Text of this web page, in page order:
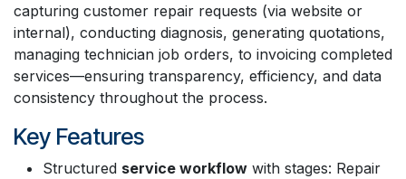
capturing customer repair requests (via website or
internal), conducting diagnosis, generating quotations,
managing technician job orders, to invoicing completed
services—ensuring transparency, efficiency, and data
consistency throughout the process.
Key Features
Structured service workflow with stages: Repair